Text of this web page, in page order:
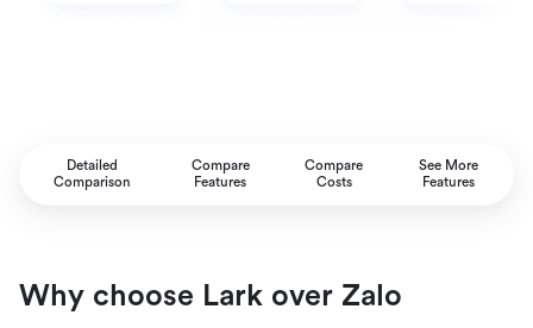
Detailed
Comparison
Compare
Features
Compare
Costs
See More
Features
Why choose Lark over Zalo